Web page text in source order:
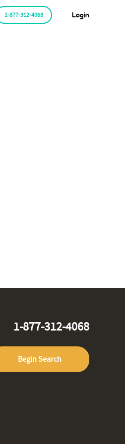
1-877-312-4068 Login
1-877-312-4068
Begin Search